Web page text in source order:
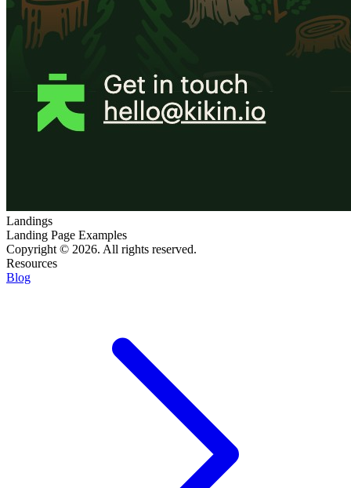
Landings
Landing Page Examples
Copyright © 2026. All rights reserved.
Resources
Blog